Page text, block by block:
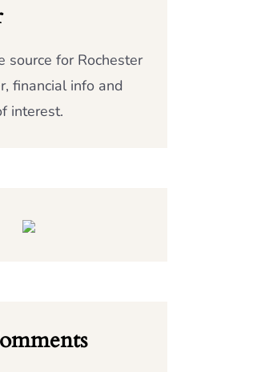
source for Rochester
financial info and
interest.